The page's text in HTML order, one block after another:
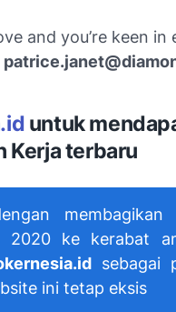
and you’re keen in
untuk
Kerja terbaru
membagikan
2020 ke kerabat
sebagai
ini tetap eksis